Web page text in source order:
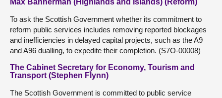
Max Bannerman (Highlands and Islands) (Reform)
To ask the Scottish Government whether its commitment to
reform public services includes removing reported blockages
and inefficiencies in delayed capital projects, such as the A9
and A96 dualling, to expedite their completion. (S7O-00008)
The Cabinet Secretary for Economy, Tourism and
Transport (Stephen Flynn)
The Scottish Government is committed to public service